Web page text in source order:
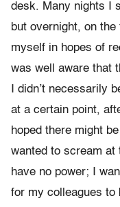
desk. Many nights I
but overnight, on
myself in hopes of
was well aware that
I didn’t necessarily
at a certain point,
hoped there might
wanted to scream at
have no power; I
for my colleagues to